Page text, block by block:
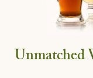
Unmatched